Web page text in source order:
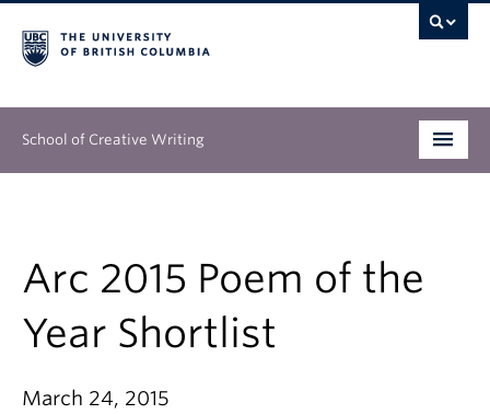
School of Creative Writing
Continuing Education
People
Our Work
Arc 2015 Poem of the
Year Shortlist
March 24, 2015